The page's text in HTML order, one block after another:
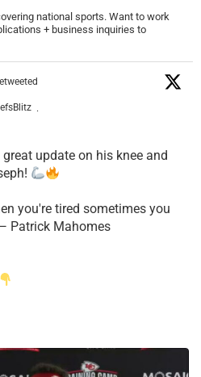
national sports. Want to work
+ business inquiries to
·
update on his knee and
you're tired sometimes you
Patrick Mahomes